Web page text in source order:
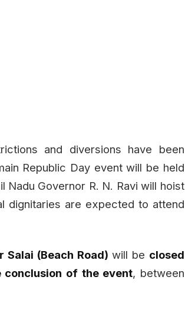
and diversions have been
Republic Day event will be held
Nadu Governor R. N. Ravi will hoist
dignitaries are expected to attend
Salai (Beach Road) will be closed
of the event, between